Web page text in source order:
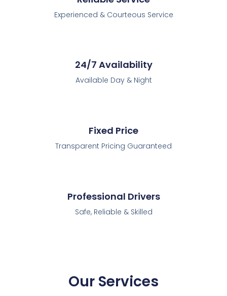
Experienced & Courteous Service
24/7 Availability
Available Day & Night
Fixed Price
Transparent Pricing Guaranteed
Professional Drivers
Safe, Reliable & Skilled
Our Services